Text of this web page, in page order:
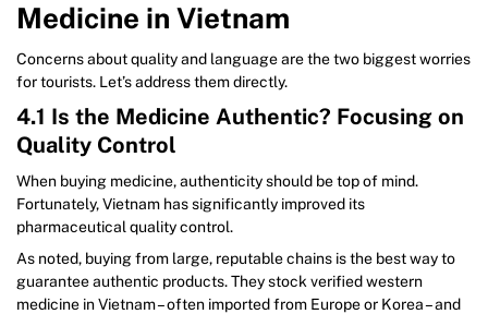
Medicine in Vietnam
Concerns about quality and language are the two biggest worries
for tourists. Let’s address them directly.
4.1 Is the Medicine Authentic? Focusing on
Quality Control
When buying medicine, authenticity should be top of mind.
Fortunately, Vietnam has significantly improved its
pharmaceutical quality control.
As noted, buying from large, reputable chains is the best way to
guarantee authentic products. They stock verified western
medicine in Vietnam – often imported from Europe or Korea – and